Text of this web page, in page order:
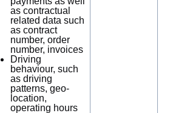
as contractual
related data such
as contract
number, order
number, invoices
Driving
behaviour, such
as driving
patterns, geo-
location,
operating hours